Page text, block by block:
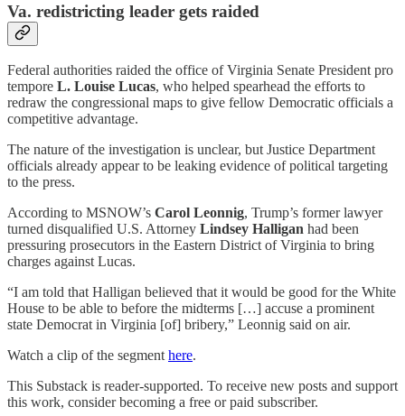
Va. redistricting leader gets raided
Federal authorities raided the office of Virginia Senate President pro
tempore L. Louise Lucas, who helped spearhead the efforts to
redraw the congressional maps to give fellow Democratic officials a
competitive advantage.
The nature of the investigation is unclear, but Justice Department
officials already appear to be leaking evidence of political targeting
to the press.
According to MSNOW’s Carol Leonnig, Trump’s former lawyer
turned disqualified U.S. Attorney Lindsey Halligan had been
pressuring prosecutors in the Eastern District of Virginia to bring
charges against Lucas.
“I am told that Halligan believed that it would be good for the White
House to be able to before the midterms […] accuse a prominent
state Democrat in Virginia [of] bribery,” Leonnig said on air.
Watch a clip of the segmenthere.
This Substack is reader-supported. To receive new posts and support
this work, consider becoming a free or paid subscriber.